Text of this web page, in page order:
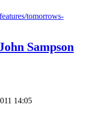
tomorrows-
Sampson
14:05